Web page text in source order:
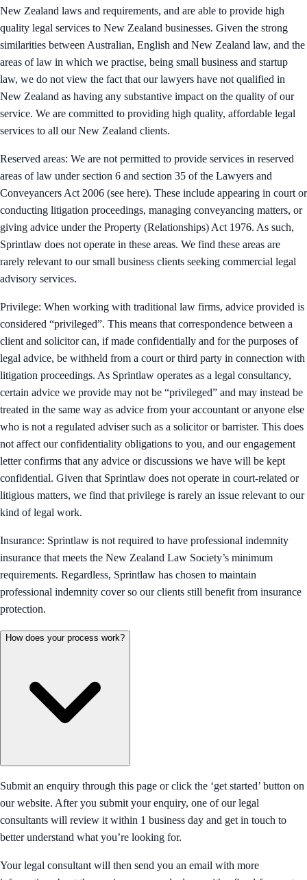
New Zealand laws and requirements, and are able to provide high
quality legal services to New Zealand businesses. Given the strong
similarities between Australian, English and New Zealand law, and the
areas of law in which we practise, being small business and startup
law, we do not view the fact that our lawyers have not qualified in
New Zealand as having any substantive impact on the quality of our
service. We are committed to providing high quality, affordable legal
services to all our New Zealand clients.
Reserved areas: We are not permitted to provide services in reserved
areas of law under section 6 and section 35 of the Lawyers and
Conveyancers Act 2006 (see here). These include appearing in court or
conducting litigation proceedings, managing conveyancing matters, or
giving advice under the Property (Relationships) Act 1976. As such,
Sprintlaw does not operate in these areas. We find these areas are
rarely relevant to our small business clients seeking commercial legal
advisory services.
Privilege: When working with traditional law firms, advice provided is
considered “privileged”. This means that correspondence between a
client and solicitor can, if made confidentially and for the purposes of
legal advice, be withheld from a court or third party in connection with
litigation proceedings. As Sprintlaw operates as a legal consultancy,
certain advice we provide may not be “privileged” and may instead be
treated in the same way as advice from your accountant or anyone else
who is not a regulated adviser such as a solicitor or barrister. This does
not affect our confidentiality obligations to you, and our engagement
letter confirms that any advice or discussions we have will be kept
confidential. Given that Sprintlaw does not operate in court-related or
litigious matters, we find that privilege is rarely an issue relevant to our
kind of legal work.
Insurance: Sprintlaw is not required to have professional indemnity
insurance that meets the New Zealand Law Society’s minimum
requirements. Regardless, Sprintlaw has chosen to maintain
professional indemnity cover so our clients still benefit from insurance
protection.
How does your process work?
Submit an enquiry through this page or click the ‘get started’ button on
our website. After you submit your enquiry, one of our legal
consultants will review it within 1 business day and get in touch to
better understand what you’re looking for.
Your legal consultant will then send you an email with more